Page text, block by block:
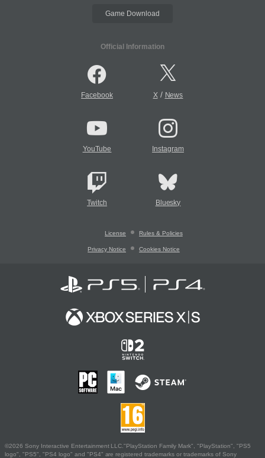
Game Download
Official Information
Facebook X/ News
YouTube Instagram
Twitch Bluesky
License Rules & Policies
Privacy Notice Cookies Notice
©2026 Sony Interactive Entertainment LLC."PlayStation Family Mark", "PlayStation", "PS5
logo", "PS5", "PS4 logo" and "PS4" are registered trademarks or trademarks of Sony